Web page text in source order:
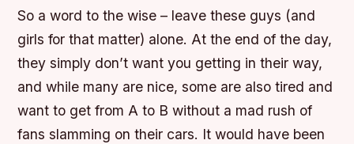
So a word to the wise – leave these guys (and
girls for that matter) alone. At the end of the day,
they simply don’t want you getting in their way,
and while many are nice, some are also tired and
want to get from A to B without a mad rush of
fans slamming on their cars. It would have been